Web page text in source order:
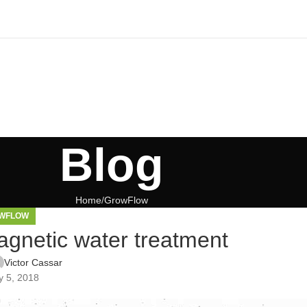
Blog
Home GrowFlow
water treatment
Victor Cassar
5, 2018